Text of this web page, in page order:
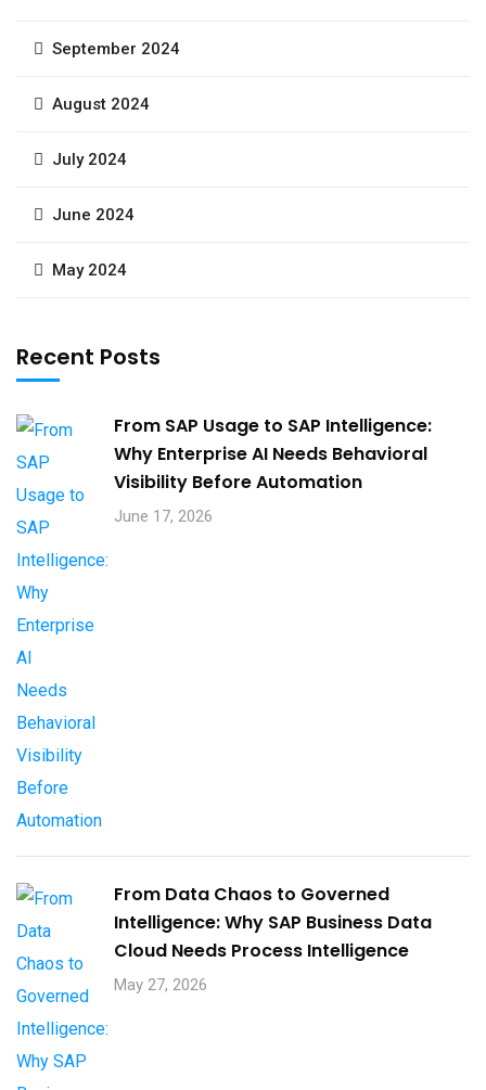
September 2024
August 2024
July 2024
June 2024
May 2024
Recent Posts
From SAP Usage to SAP Intelligence:
Why Enterprise AI Needs Behavioral
Visibility Before Automation​
June 17, 2026
From Data Chaos to Governed
Intelligence: Why SAP Business Data
Cloud Needs Process Intelligence​
May 27, 2026